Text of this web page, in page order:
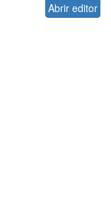
Abrir editor